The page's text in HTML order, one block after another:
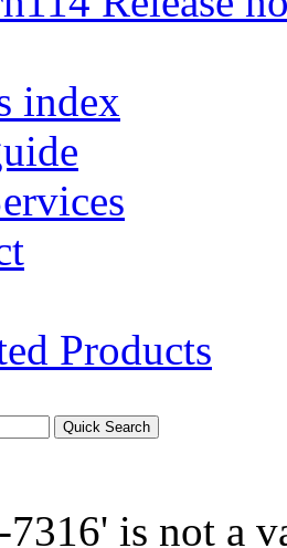
index
Products
is not a